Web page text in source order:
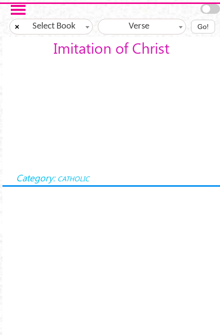
Skip to main content
× Select Book Verse Go!
Imitation of Christ
Category: CATHOLIC